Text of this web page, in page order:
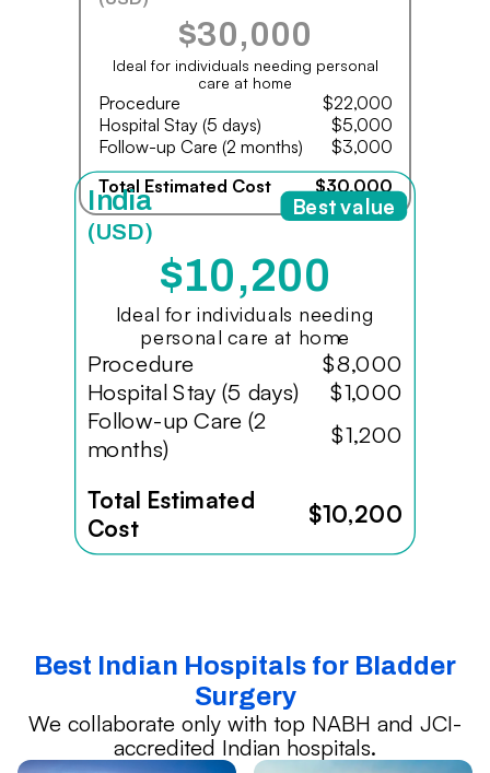
$30,000
Ideal for individuals needing personal
care at home
Procedure
$22,000
Hospital Stay (5 days)
$5,000
Follow-up Care (2 months)
$3,000
Total Estimated Cost
$30,000
India
(USD)
$10,200
Ideal for individuals needing
personal care at home
Procedure
$8,000
Hospital Stay (5 days)
$1,000
Follow-up Care (2
months)
$1,200
Total Estimated
Cost
$10,200
Best value
Best Indian Hospitals for Bladder
Surgery
We collaborate only with top NABH and JCI-
accredited Indian hospitals.